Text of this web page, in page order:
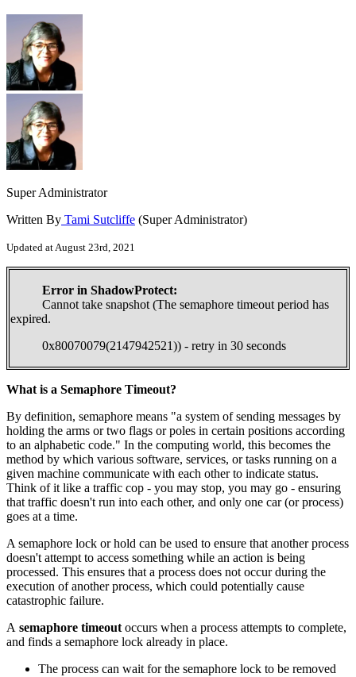
Super Administrator
Written By Tami Sutcliffe (Super Administrator)
Updated at August 23rd, 2021
Error in ShadowProtect:
Cannot take snapshot (The semaphore timeout period has
expired.
0x80070079(2147942521)) - retry in 30 seconds
What is a Semaphore Timeout?
By definition, semaphore means "a system of sending messages by
holding the arms or two flags or poles in certain positions according
to an alphabetic code." In the computing world, this becomes the
method by which various software, services, or tasks running on a
given machine communicate with each other to indicate status.
Think of it like a traffic cop - you may stop, you may go - ensuring
that traffic doesn't run into each other, and only one car (or process)
goes at a time.
A semaphore lock or hold can be used to ensure that another process
doesn't attempt to access something while an action is being
processed. This ensures that a process does not occur during the
execution of another process, which could potentially cause
catastrophic failure.
A semaphore timeout occurs when a process attempts to complete,
and finds a semaphore lock already in place.
The process can wait for the semaphore lock to be removed